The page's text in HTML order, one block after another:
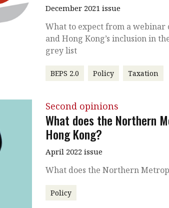
December 2021 issue
What to expect from a webinar
and Hong Kong’s inclusion in
grey list
BEPS 2.0 Policy Taxation
Second opinions
What does the Northern
Hong Kong?
April 2022 issue
What does the Northern
Policy